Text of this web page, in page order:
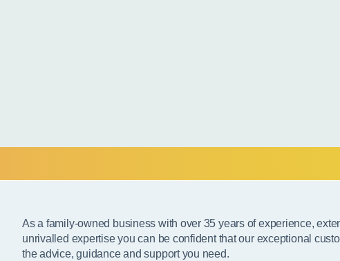
As a family-owned business with over 35 years of experience,
unrivalled expertise you can be confident that our exceptional
the advice, guidance and support you need.